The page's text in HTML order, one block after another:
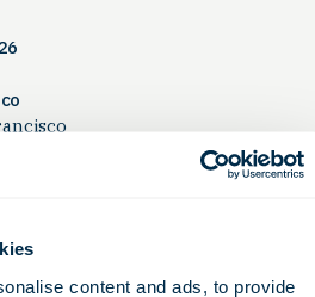
content and ads, to provide